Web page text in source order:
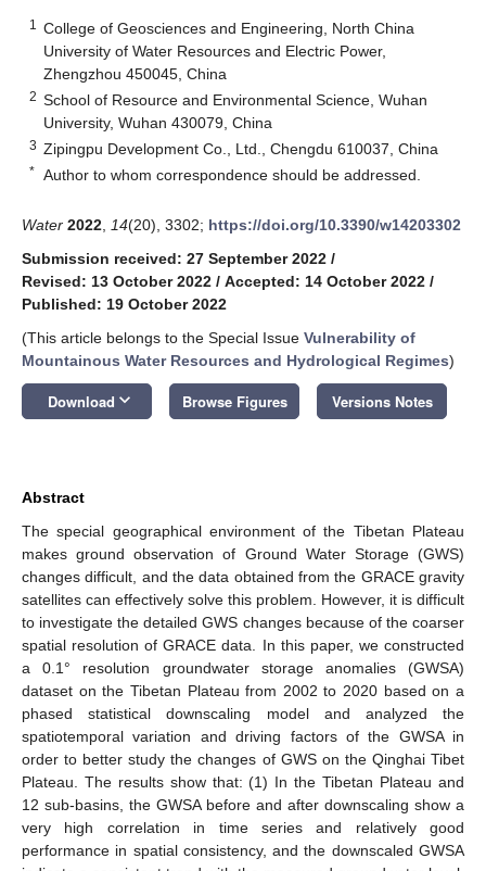
1
College of Geosciences and Engineering, North China
University of Water Resources and Electric Power,
Zhengzhou 450045, China
2 School of Resource and Environmental Science, Wuhan
University, Wuhan 430079, China
3 Zipingpu Development Co., Ltd., Chengdu 610037, China
* Author to whom correspondence should be addressed.
Water 2022 14(20), 3302; https://doi.org/10.3390/w14203302
Submission received: 27 September 2022 /
Revised: 13 October 2022 / Accepted: 14 October 2022 /
Published: 19 October 2022
(This article belongs to the Special Issue Vulnerability of
Mountainous Water Resources and Hydrological Regimes)
Download keyboard_arrow_down Browse Figures Versions Notes
Abstract
The special geographical environment of the Tibetan Plateau
makes ground observation of Ground Water Storage (GWS)
changes difficult, and the data obtained from the GRACE gravity
satellites can effectively solve this problem. However, it is difficult
to investigate the detailed GWS changes because of the coarser
spatial resolution of GRACE data. In this paper, we constructed
a 0.1° resolution groundwater storage anomalies (GWSA)
dataset on the Tibetan Plateau from 2002 to 2020 based on a
phased statistical downscaling model and analyzed the
spatiotemporal variation and driving factors of the GWSA in
order to better study the changes of GWS on the Qinghai Tibet
Plateau. The results show that: (1) In the Tibetan Plateau and
12 sub-basins, the GWSA before and after downscaling show a
very high correlation in time series and relatively good
performance in spatial consistency, and the downscaled GWSA